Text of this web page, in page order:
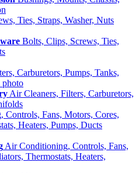
Bolts, Clips, Screws, Ties,
Air Cleaners, Filters, Carburetors,
Air Conditioning, Controls, Fans,
Thermostats, Heaters,